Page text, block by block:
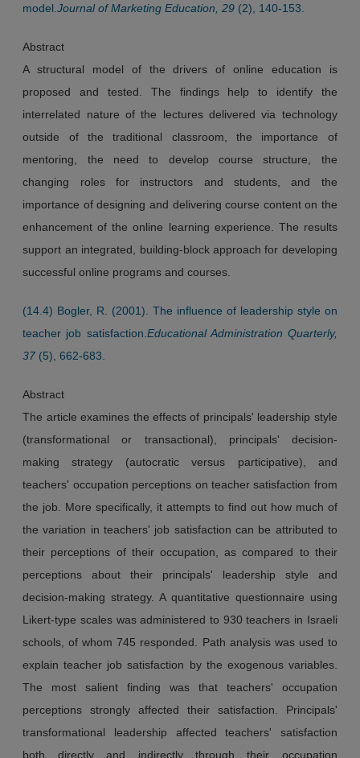
model.Journal of Marketing Education, 29 (2), 140-153.
Abstract
A structural model of the drivers of online education is
proposed and tested. The findings help to identify the
interrelated nature of the lectures delivered via technology
outside of the traditional classroom, the importance of
mentoring, the need to develop course structure, the
changing roles for instructors and students, and the
importance of designing and delivering course content on the
enhancement of the online learning experience. The results
support an integrated, building-block approach for developing
successful online programs and courses.
(14.4) Bogler, R. (2001). The influence of leadership style on
teacher job satisfaction. Educational Administration Quarterly,
37 (5), 662-683.
Abstract
The article examines the effects of principals' leadership style
(transformational or transactional), principals' decision-
making strategy (autocratic versus participative), and
teachers' occupation perceptions on teacher satisfaction from
the job. More specifically, it attempts to find out how much of
the variation in teachers' job satisfaction can be attributed to
their perceptions of their occupation, as compared to their
perceptions about their principals' leadership style and
decision-making strategy. A quantitative questionnaire using
Likert-type scales was administered to 930 teachers in Israeli
schools, of whom 745 responded. Path analysis was used to
explain teacher job satisfaction by the exogenous variables.
The most salient finding was that teachers' occupation
perceptions strongly affected their satisfaction. Principals'
transformational leadership affected teachers' satisfaction
both directly and indirectly through their occupation